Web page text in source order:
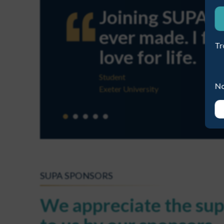
Joining SUPA
ever made. I
love for life.
Student
Exeter University
SUPA SPONSORS
We appreciate the